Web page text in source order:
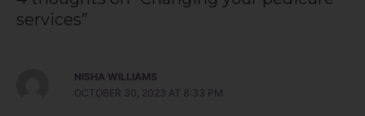
services”
NISHA WILLIAMS
OCTOBER 30, 2023 AT 8:33 PM